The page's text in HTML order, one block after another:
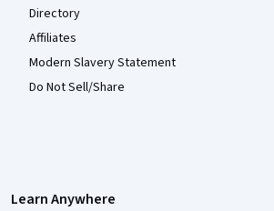
Directory
Affiliates
Modern Slavery Statement
Do Not Sell/Share
Learn Anywhere